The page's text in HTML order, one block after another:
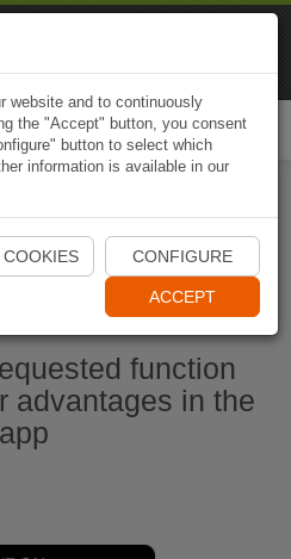
Naviki App
function
advantages in the
app
website and to continuously
the "Accept" button, you consent
button to select which
information is available in our
CONFIGURE
ACCEPT